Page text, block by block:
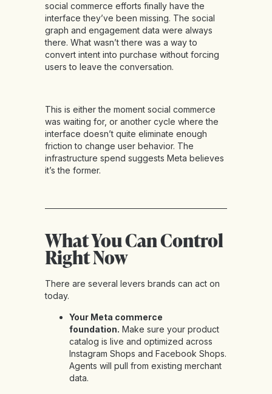
social commerce efforts finally have the
interface they’ve been missing. The social
graph and engagement data were always
there. What wasn’t there was a way to
convert intent into purchase without forcing
users to leave the conversation.
This is either the moment social commerce
was waiting for, or another cycle where the
interface doesn’t quite eliminate enough
friction to change user behavior. The
infrastructure spend suggests Meta believes
it’s the former.
What You Can Control
Right Now
There are several levers brands can act on
today.
Your Meta commerce
foundation. Make sure your product
catalog is live and optimized across
Instagram Shops and Facebook Shops.
Agents will pull from existing merchant
data.